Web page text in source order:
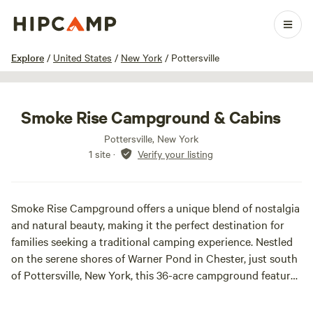
Explore / United States / New York / Pottersville
1 / 8
Smoke Rise Campground & Cabins
Pottersville, New York
1 site · Verify your listing
Smoke Rise Campground offers a unique blend of nostalgia
and natural beauty, making it the perfect destination for
families seeking a traditional camping experience. Nestled
on the serene shores of Warner Pond in Chester, just south
of Pottersville, New York, this 36-acre campground features